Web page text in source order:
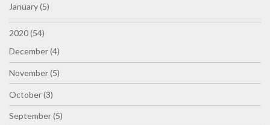
January (5)
2020 (54)
December (4)
November (5)
October (3)
September (5)